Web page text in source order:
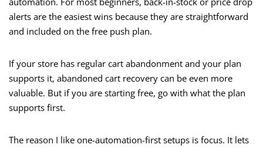
alerts are the easiest wins because they are straightforward
and included on the free push plan.
If your store has regular cart abandonment and your plan
supports it, abandoned cart recovery can be even more
valuable. But if you are starting free, go with what the plan
supports first.
The reason I like one-automation-first setups is focus. It lets